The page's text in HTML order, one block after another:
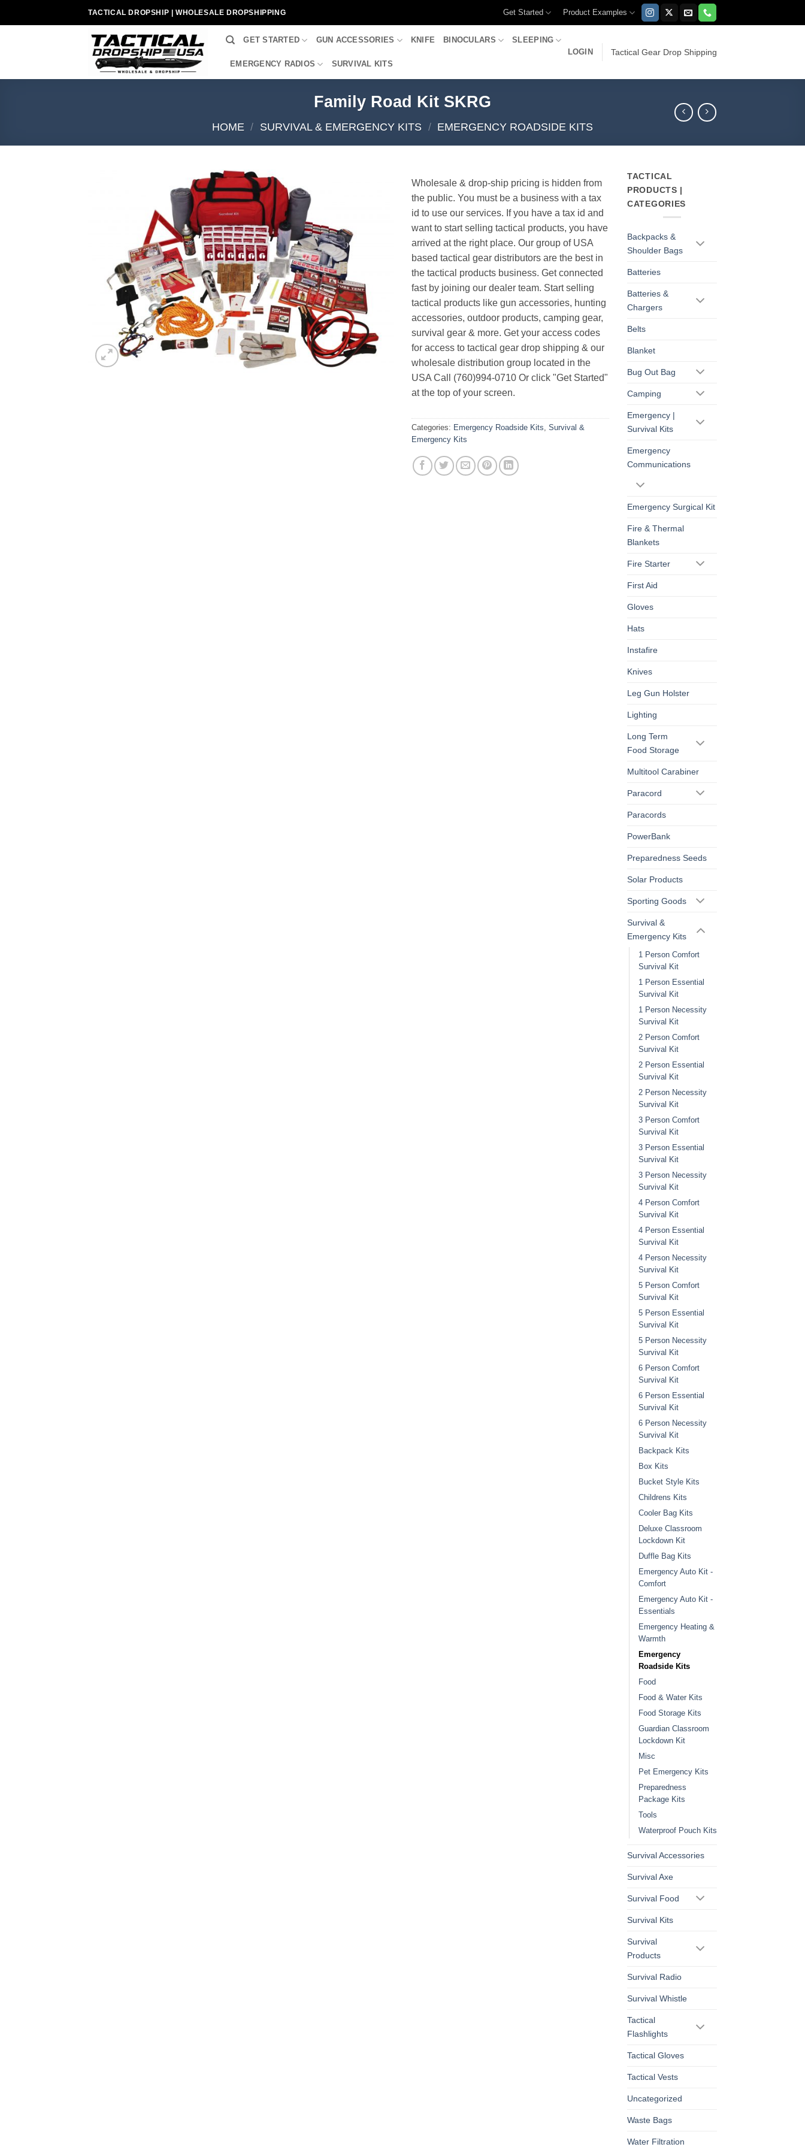
TACTICAL DROPSHIP | WHOLESALE DROPSHIPPING Get Started Product Examples
GET STARTED GUN ACCESSORIES KNIFE BINOCULARS SLEEPING
EMERGENCY RADIOS SURVIVAL KITS
LOGIN Tactical Gear Drop Shipping
Family Road Kit SKRG
HOME / SURVIVAL & EMERGENCY KITS / EMERGENCY ROADSIDE KITS
Wholesale & drop-ship pricing is hidden from
the public. You must be a business with a tax
id to use our services. If you have a tax id and
want to start selling tactical products, you have
arrived at the right place. Our group of USA
based tactical gear distributors are the best in
the tactical products business. Get connected
fast by joining our dealer team. Start selling
tactical products like gun accessories, hunting
accessories, outdoor products, camping gear,
survival gear & more. Get your access codes
for access to tactical gear drop shipping & our
wholesale distribution group located in the
USA Call (760)994-0710 Or click "Get Started"
at the top of your screen.
Categories: Emergency Roadside Kits Survival &
Emergency Kits
TACTICAL
PRODUCTS |
CATEGORIES
Backpacks &
Shoulder Bags
Batteries
Batteries &
Chargers
Belts
Blanket
Bug Out Bag
Camping
Emergency |
Survival Kits
Emergency
Communications
Emergency Surgical Kit
Fire & Thermal
Blankets
Fire Starter
First Aid
Gloves
Hats
Instafire
Knives
Leg Gun Holster
Lighting
Long Term
Food Storage
Multitool Carabiner
Paracord
Paracords
PowerBank
Preparedness Seeds
Solar Products
Sporting Goods
Survival &
Emergency Kits
1 Person Comfort
Survival Kit
1 Person Essential
Survival Kit
1 Person Necessity
Survival Kit
2 Person Comfort
Survival Kit
2 Person Essential
Survival Kit
2 Person Necessity
Survival Kit
3 Person Comfort
Survival Kit
3 Person Essential
Survival Kit
3 Person Necessity
Survival Kit
4 Person Comfort
Survival Kit
4 Person Essential
Survival Kit
4 Person Necessity
Survival Kit
5 Person Comfort
Survival Kit
5 Person Essential
Survival Kit
5 Person Necessity
Survival Kit
6 Person Comfort
Survival Kit
6 Person Essential
Survival Kit
6 Person Necessity
Survival Kit
Backpack Kits
Box Kits
Bucket Style Kits
Childrens Kits
Cooler Bag Kits
Deluxe Classroom
Lockdown Kit
Duffle Bag Kits
Emergency Auto Kit -
Comfort
Emergency Auto Kit -
Essentials
Emergency Heating &
Warmth
Emergency
Roadside Kits
Food
Food & Water Kits
Food Storage Kits
Guardian Classroom
Lockdown Kit
Misc
Pet Emergency Kits
Preparedness
Package Kits
Tools
Waterproof Pouch Kits
Survival Accessories
Survival Axe
Survival Food
Survival Kits
Survival
Products
Survival Radio
Survival Whistle
Tactical
Flashlights
Tactical Gloves
Tactical Vests
Uncategorized
Waste Bags
Water Filtration